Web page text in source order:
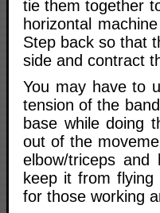
tie them together
horizontal
Step back so that
side and contract
You may have to
tension of the
base while doing
out of the
elbow/triceps
keep it from
for those working